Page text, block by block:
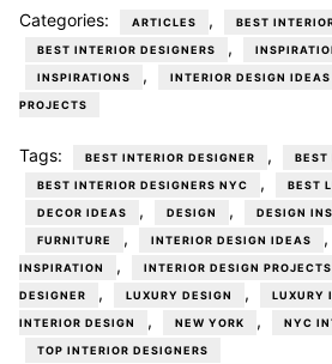
Categories: ARTICLES , BEST
BEST INTERIOR DESIGNERS ,
INSPIRATIONS , INTERIOR DESIGN IDEAS
PROJECTS
Tags: BEST INTERIOR DESIGNER , BEST
BEST INTERIOR DESIGNERS NYC , BEST
DECOR IDEAS , DESIGN , DESIGN
FURNITURE , INTERIOR DESIGN IDEAS ,
INSPIRATION , INTERIOR DESIGN PROJECTS
DESIGNER , LUXURY DESIGN , LUXURY
INTERIOR DESIGN , NEW YORK , NYC
TOP INTERIOR DESIGNERS